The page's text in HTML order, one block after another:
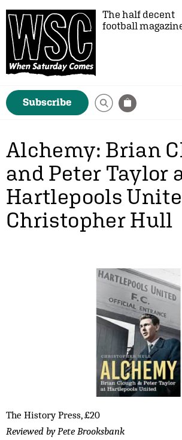
The half decent
football
Subscribe
Alchemy: Brian
and Peter Taylor
Hartlepools
Christopher Hull
The History Press, £20
Reviewed by Pete Brooksbank